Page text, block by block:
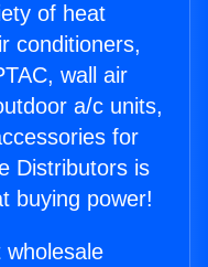
of heat
conditioners,
wall air
a/c units,
for
Distributors is
buying power!